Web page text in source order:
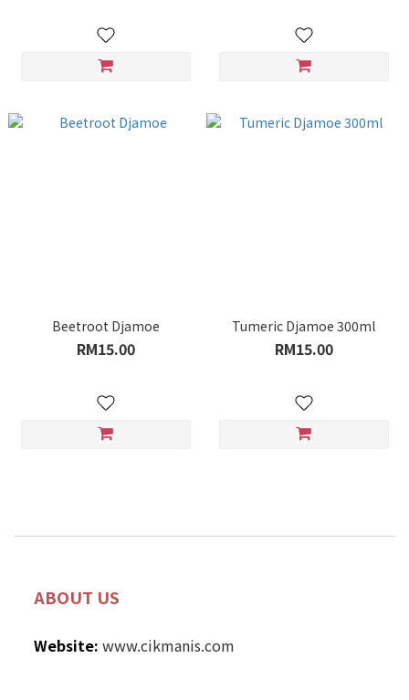
Beetroot Djamoe
RM15.00
Tumeric Djamoe 300ml
RM15.00
ABOUT US
Website: www.cikmanis.com